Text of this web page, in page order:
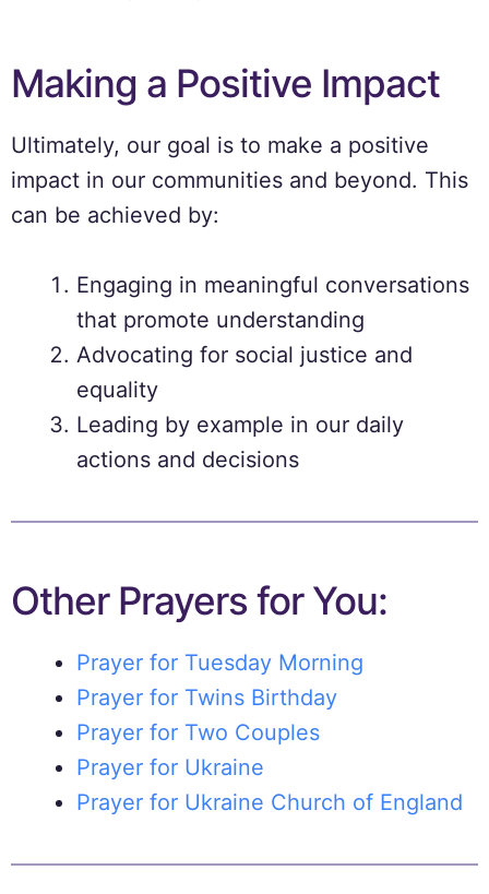
Making a Positive Impact
Ultimately, our goal is to make a positive
impact in our communities and beyond. This
can be achieved by:
Engaging in meaningful conversations
that promote understanding
Advocating for social justice and
equality
Leading by example in our daily
actions and decisions
Other Prayers for You:
Prayer for Tuesday Morning
Prayer for Twins Birthday
Prayer for Two Couples
Prayer for Ukraine
Prayer for Ukraine Church of England